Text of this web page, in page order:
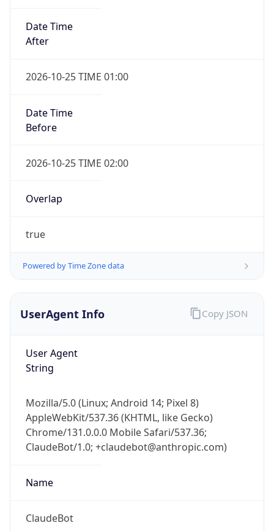
Date Time
After
2026-10-25 TIME 01:00
Date Time
Before
2026-10-25 TIME 02:00
Overlap
true
Powered by Time Zone data
UserAgent Info
User Agent
String
Mozilla/5.0 (Linux; Android 14; Pixel 8)
AppleWebKit/537.36 (KHTML, like Gecko)
Chrome/131.0.0.0 Mobile Safari/537.36;
ClaudeBot/1.0; +claudebot@anthropic.com)
Name
ClaudeBot
Copy JSON
Check any IP address, see location and
security data, and get network details on the
go
Real-time Data Mobile Ready